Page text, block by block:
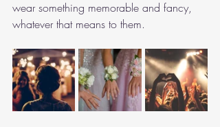
wear something memorable and fancy,
whatever that means to them.